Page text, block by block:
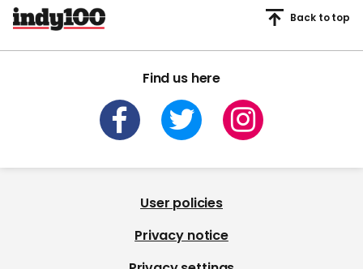
Find us here
Back to top
User policies
Privacy notice